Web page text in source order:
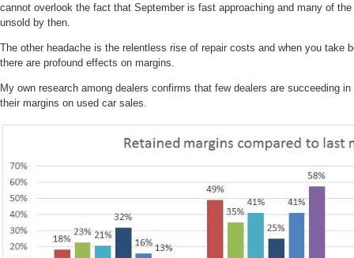
cannot overlook the fact that September is fast approaching and many of
unsold by then.
The other headache is the relentless rise of repair costs and when you take
there are profound effects on margins.
My own research among dealers confirms that few dealers are succeeding
their margins on used car sales.